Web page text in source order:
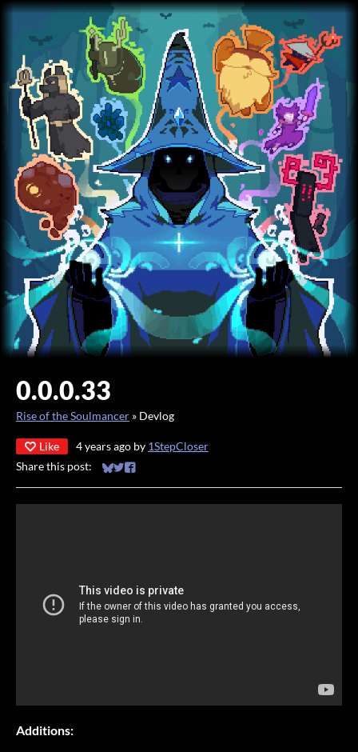
0.0.0.33
Rise of the Soulmancer » Devlog
Like 4 years ago by 1StepCloser
Share this post:
Share on Bluesky
Share on Twitter
Share on Facebook
Additions: